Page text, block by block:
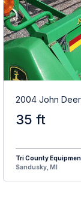
2004 John
35 ft
Tri County
Sandusky, MI